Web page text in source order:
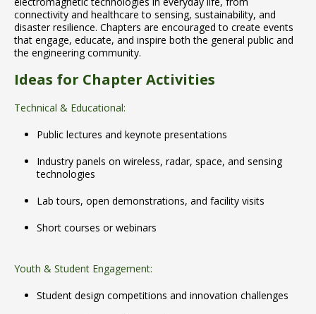
connectivity and healthcare to sensing, sustainability, and
disaster resilience. Chapters are encouraged to create events
that engage, educate, and inspire both the general public and
the engineering community.
Ideas for Chapter Activities
Technical & Educational:
Public lectures and keynote presentations
Industry panels on wireless, radar, space, and sensing
technologies
Lab tours, open demonstrations, and facility visits
Short courses or webinars
Youth & Student Engagement:
Student design competitions and innovation challenges